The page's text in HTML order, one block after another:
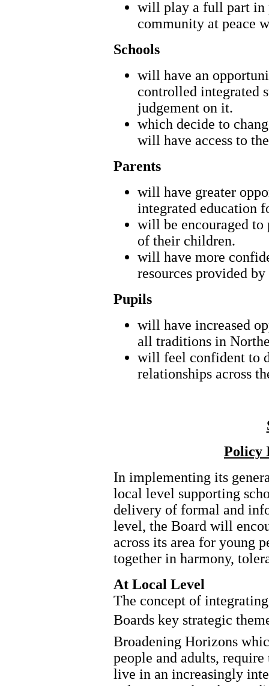
will play a full part in
community at peace
Schools
will have an
controlled integrated
judgement on it.
which decide to
will have access to
Parents
will have greater
integrated education
will be encouraged
of their children.
will have more
resources provided
Pupils
will have increased
all traditions in
will feel confident to
relationships across
Policy
In implementing its
local level supporting
delivery of formal and
level, the Board will
across its area for young
together in harmony,
At Local Level
The concept of
Boards key strategic
Broadening Horizons
people and adults,
live in an increasingly